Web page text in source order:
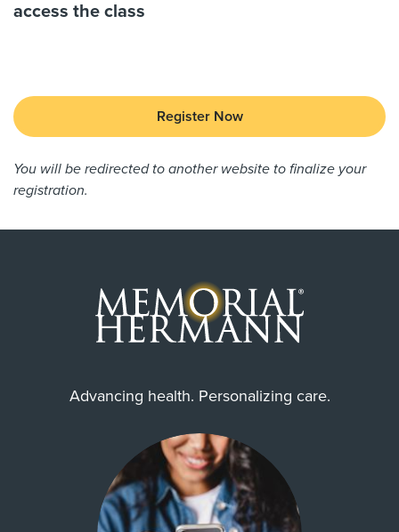
access the class
Register Now
You will be redirected to another website to finalize your
registration.
Advancing health. Personalizing care.